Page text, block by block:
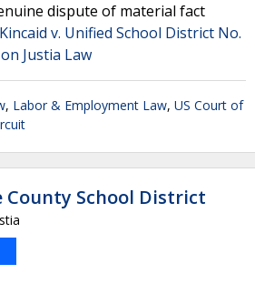
dispute of material fact
v. Unified School District No.
Justia Law
, Labor & Employment Law, US Court of
County School District